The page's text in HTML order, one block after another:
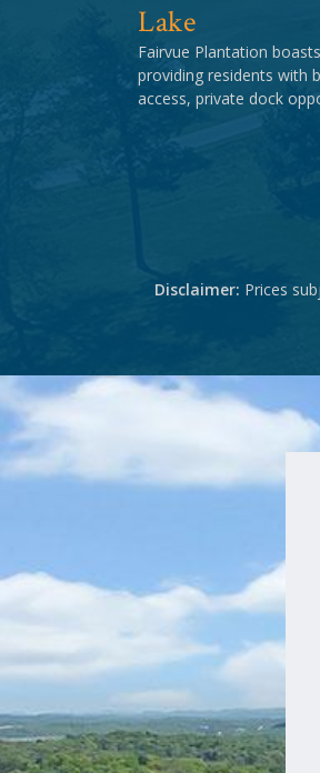
Lake
Fairvue Plantation
providing residents with
access, private dock
Disclaimer: Prices